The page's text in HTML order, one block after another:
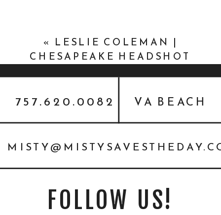
« LESLIE COLEMAN |
CHESAPEAKE HEADSHOT
FOLLOW US!
VA BEACH
757.620.0082